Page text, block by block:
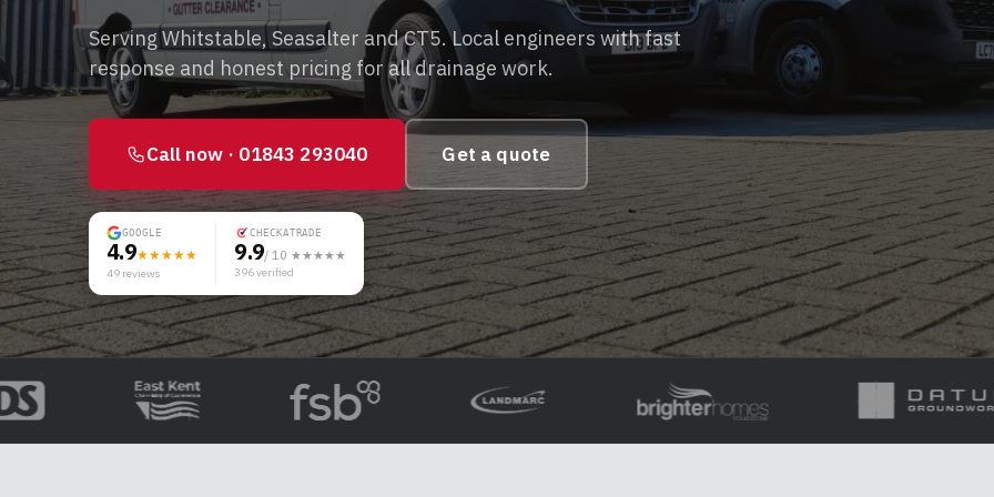
Serving Whitstable, Seasalter and CT5. Local engineers with fast
response and honest pricing for all drainage work.
Call now · 01843 293040 Get a quote
GOOGLE
4.9★★★★★
49 reviews
CHECKATRADE
9.9/ 10 ★★★★★
396verified